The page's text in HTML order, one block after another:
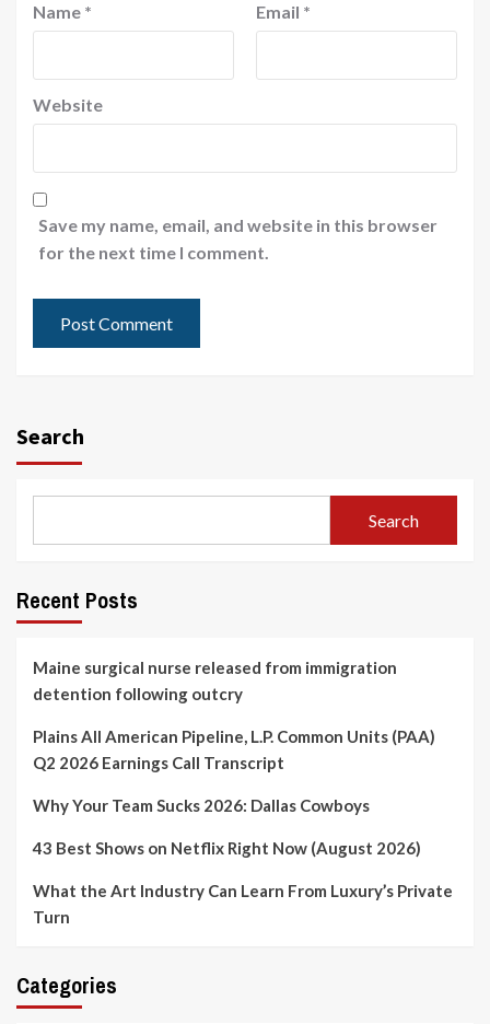
Name * Email *
Website
Save my name, email, and website in this browser
for the next time I comment.
Search
Search
Recent Posts
Maine surgical nurse released from immigration
detention following outcry
Plains All American Pipeline, L.P. Common Units (PAA)
Q2 2026 Earnings Call Transcript
Why Your Team Sucks 2026: Dallas Cowboys
43 Best Shows on Netflix Right Now (August 2026)
What the Art Industry Can Learn From Luxury’s Private
Turn
Categories